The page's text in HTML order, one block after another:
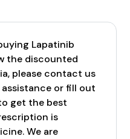
Lapatinib
the discounted
please contact us
or fill out
get the best
is
We are